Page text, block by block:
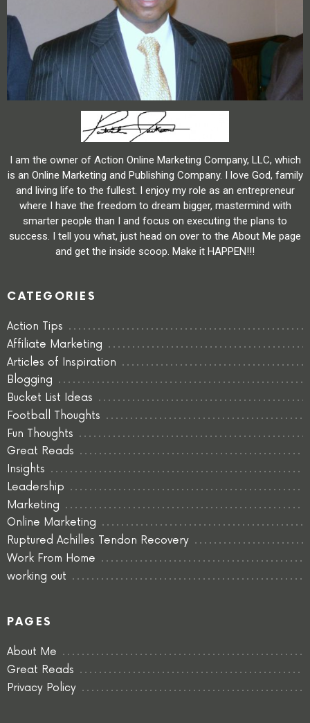
I am the owner of Action Online Marketing Company, LLC, which
is an Online Marketing and Publishing Company. I love God, family
and living life to the fullest. I enjoy my role as an entrepreneur
where I have the freedom to dream bigger, mastermind with
smarter people than I and focus on executing the plans to
success. I tell you what, just head on over to the About Me page
and get the inside scoop. Make it HAPPEN!!!
CATEGORIES
Action Tips
Affiliate Marketing
Articles of Inspiration
Blogging
Bucket List Ideas
Football Thoughts
Fun Thoughts
Great Reads
Insights
Leadership
Marketing
Online Marketing
Ruptured Achilles Tendon Recovery
Work From Home
working out
PAGES
About Me
Great Reads
Privacy Policy